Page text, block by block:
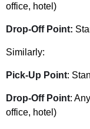
office, hotel)
Drop-Off Point:
Similarly:
Pick-Up Point:
Drop-Off Point:
office, hotel)